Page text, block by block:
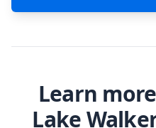
Learn
Lake